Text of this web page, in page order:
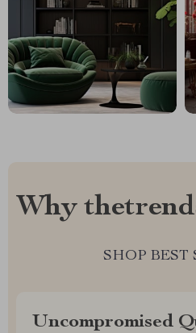
Why
SHOP BEST
Uncompromised